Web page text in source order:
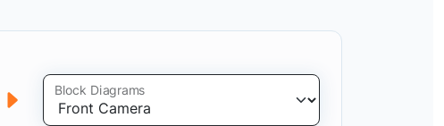
Block Diagrams